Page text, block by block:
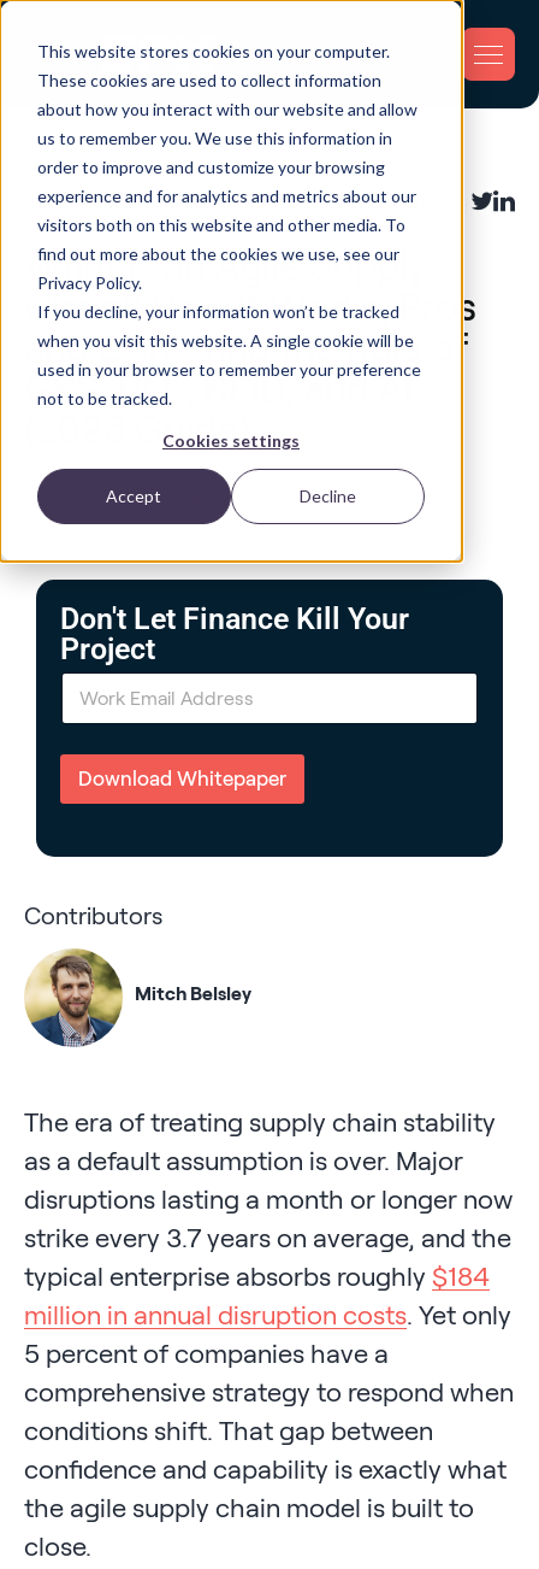
This website stores cookies on your computer.
These cookies are used to collect information
about how you interact with our website and allow
us to remember you. We use this information in
order to improve and customize your browsing
experience and for analytics and metrics about our
visitors both on this website and other media. To
find out more about the cookies we use, see our
Privacy Policy.
If you decline, your information won’t be tracked
when you visit this website. A single cookie will be
used in your browser to remember your preference
not to be tracked.
Cookies settings
Accept Decline
Back
Supply Chain
What Is an Agile Supply
Chain? How It Works, Pros
and Cons, and the Role of
GPS, BLE, RFID, and AI
(2026 Guide)
Share:
Don't Let Finance Kill Your
Project
E
a
l
Download Whitepaper
Contributors
Mitch Belsley
The era of treating supply chain stability
as a default assumption is over. Major
disruptions lasting a month or longer now
strike every 3.7 years on average, and the
typical enterprise absorbs roughly $184
million in annual disruption costs . Yet only
5 percent of companies have a
comprehensive strategy to respond when
conditions shift. That gap between
confidence and capability is exactly what
the agile supply chain model is built to
close.